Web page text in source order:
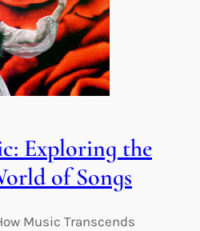
Exploring the
of Songs
Music Transcends